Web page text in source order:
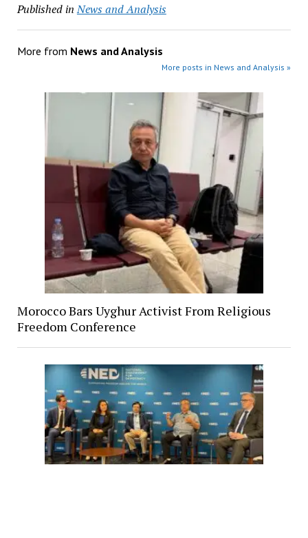
Published in News and Analysis
More from News and Analysis
More posts in News and Analysis »
Morocco Bars Uyghur Activist From Religious
Freedom Conference